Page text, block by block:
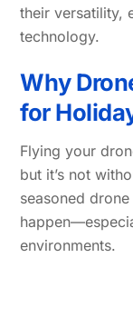
their versatility,
technology.
Why
for
Flying your
but it’s not
seasoned
environments.